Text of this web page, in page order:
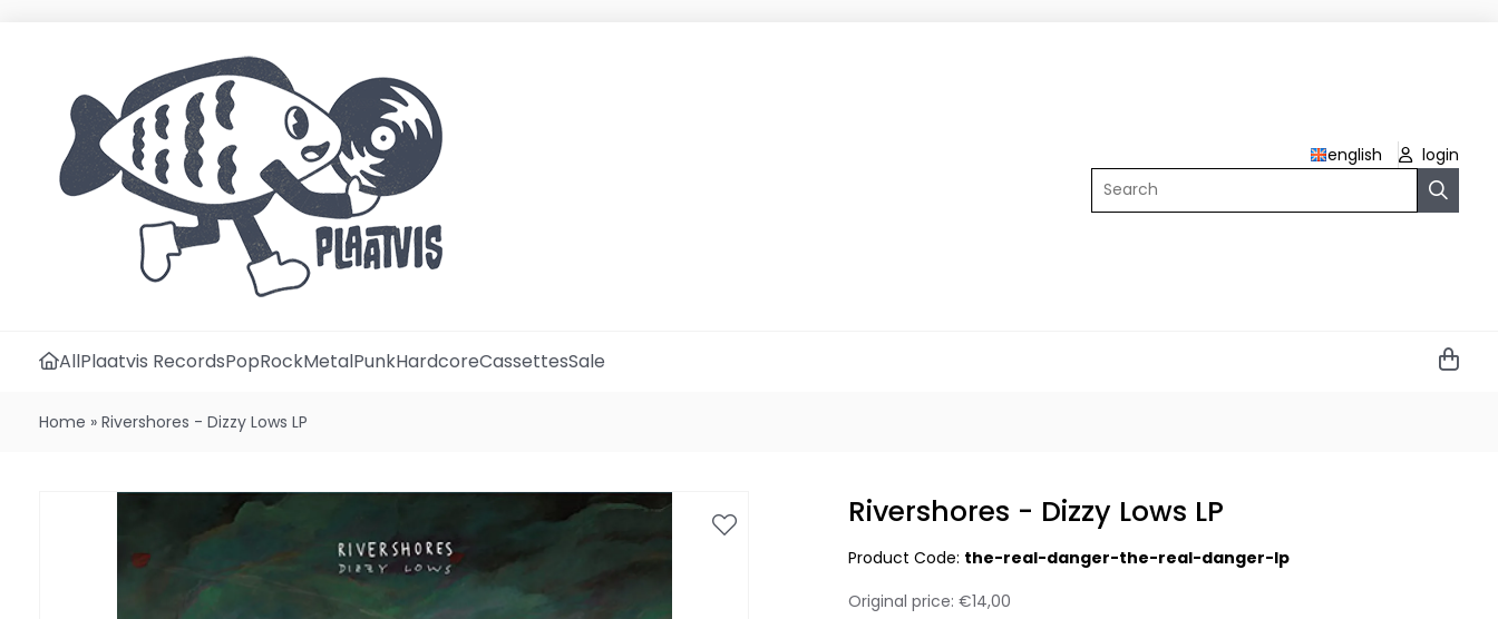
english
login
Search
AllPlaatvis RecordsPopRockMetalPunkHardcoreCassettesSale
Home » Rivershores - Dizzy Lows LP
Rivershores - Dizzy Lows LP
Product Code: the-real-danger-the-real-danger-lp
Original price:€14,00